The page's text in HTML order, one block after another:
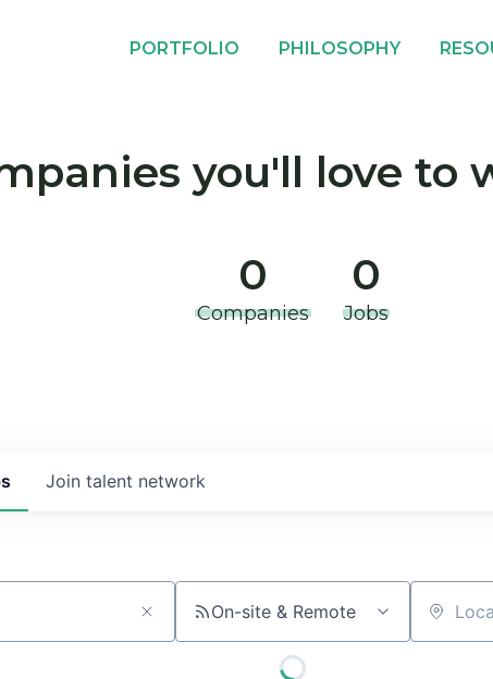
PORTFOLIO PHILOSOPHY
you'll love to
0
Companies
0
Jobs
Join talent network
On-site & Remote Location